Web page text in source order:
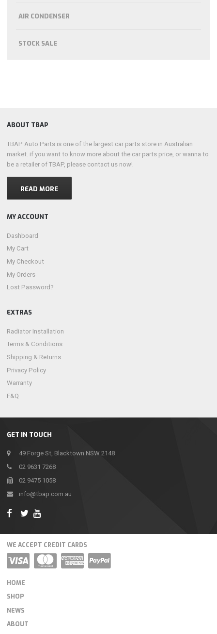
AIR CONDENSER
STOCK SALE
GET IN TOUCH
49 Forge St, Blacktown NSW 2148
02 9631 7268
02 9475 1058
info@tbap.com.au
ABOUT TBAP
TBAP Auto Parts is one of the largest car parts store in Australian
market. if you want to know more about the car parts price, or wanna to
be a retailer of TBAP, please contact us now!
READ MORE
MY ACCOUNT
Dashboard
My Cart
My Checkout
My Orders
Lost Password?
EXTRAS
Radiator Installation
Terms & Conditions
Shipping & Returns
Privacy Policy
Warranty
F&Q
WE ACCEPT CREDIT CARDS
HOME
SHOP
NEWS
ABOUT